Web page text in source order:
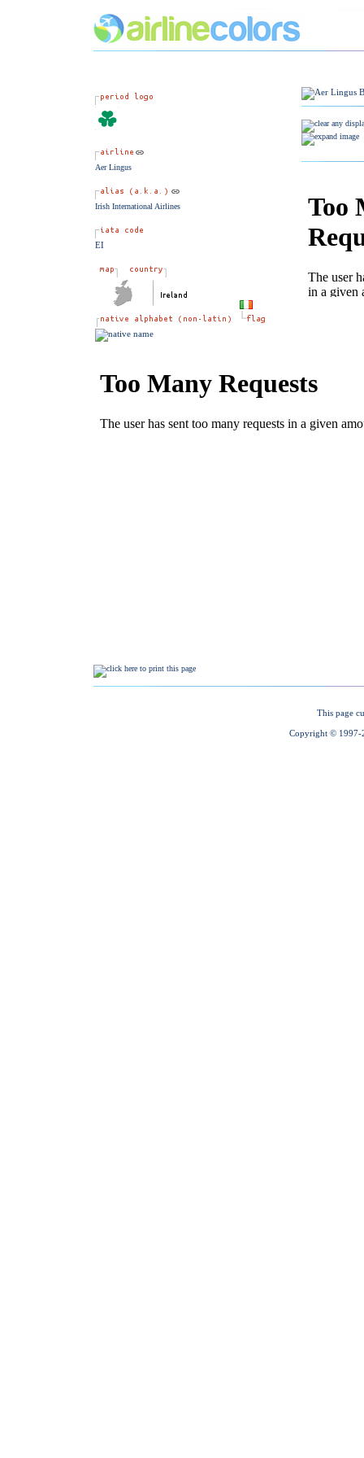
Aer Lingus
Irish International Airlines
EI
This page
Copyright © 1997-